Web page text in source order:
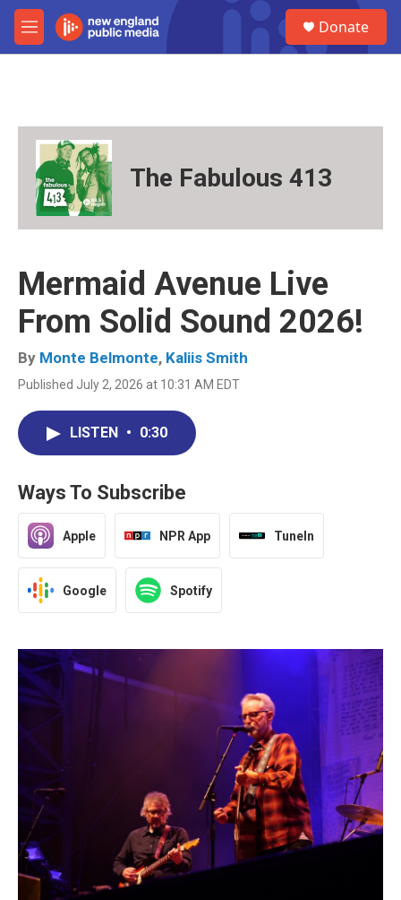
Skip to main content
M
e
Donate
The Fabulous 413
Mermaid Avenue Live
From Solid Sound 2026!
By Monte Belmonte, Kaliis Smith
Published July 2, 2026 at 10:31 AM EDT
LISTEN • 0:30
Ways To Subscribe
Apple NPR App TuneIn
Google Spotify